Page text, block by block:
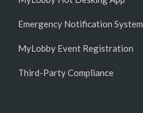
Emergency Notification System
MyLobby Event Registration
Third-Party Compliance